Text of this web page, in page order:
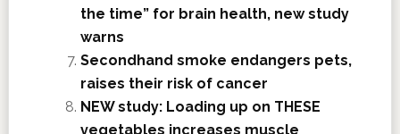
the time” for brain health, new study
warns
Secondhand smoke endangers pets,
raises their risk of cancer
NEW study: Loading up on THESE
vegetables increases muscle